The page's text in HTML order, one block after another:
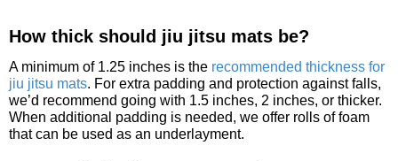
How thick should jiu jitsu mats be?
A minimum of 1.25 inches is the recommended thickness for
jiu jitsu mats. For extra padding and protection against falls,
we’d recommend going with 1.5 inches, 2 inches, or thicker.
When additional padding is needed, we offer rolls of foam
that can be used as an underlayment.